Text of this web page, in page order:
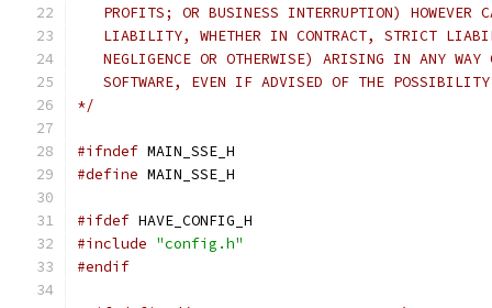
PROFITS; OR BUSINESS INTERRUPTION) HOWEVER
LIABILITY, WHETHER IN CONTRACT, STRICT
NEGLIGENCE OR OTHERWISE) ARISING IN ANY WAY
SOFTWARE, EVEN IF ADVISED OF THE
*/
#ifndef MAIN_SSE_H
#define MAIN_SSE_H
#ifdef HAVE_CONFIG_H
#include "config.h"
#endif